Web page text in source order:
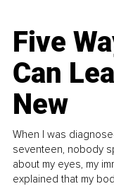
Five
Can
New
When I was
seventeen, nobody
about my eyes, my
explained that my